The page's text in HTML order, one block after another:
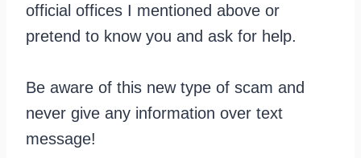
official offices I mentioned above or
pretend to know you and ask for help.
Be aware of this new type of scam and
never give any information over text
message!